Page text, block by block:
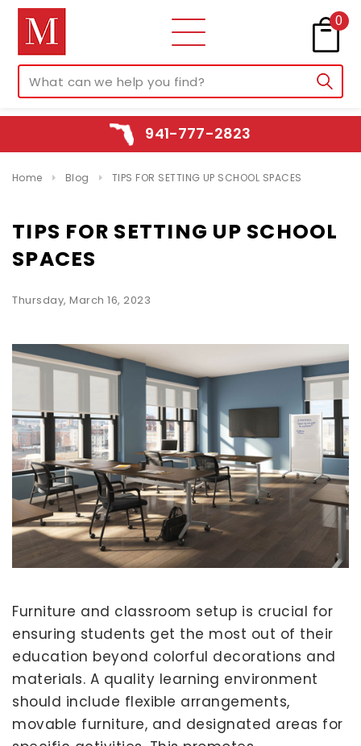
0
941-777-2823
Home Blog TIPS FOR SETTING UP SCHOOL SPACES
TIPS FOR SETTING UP SCHOOL
SPACES
Thursday, March 16, 2023
Furniture and classroom setup is crucial for
ensuring students get the most out of their
education beyond colorful decorations and
materials. A quality learning environment
should include flexible arrangements,
movable furniture, and designated areas for